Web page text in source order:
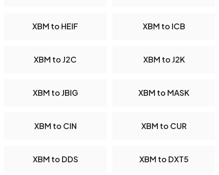
XBM to HEIF XBM to ICB
XBM to J2C XBM to J2K
XBM to JBIG XBM to MASK
XBM to CIN XBM to CUR
XBM to DDS XBM to DXT5